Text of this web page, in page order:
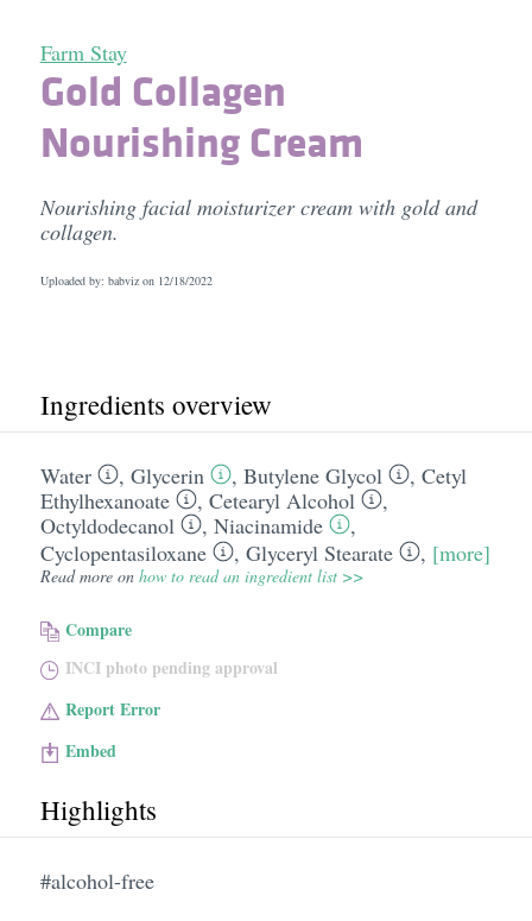
Farm Stay
Gold Collagen
Nourishing Cream
Nourishing facial moisturizer cream with gold and
collagen.
Uploaded by: babviz on 12/18/2022
Ingredients overview
Water , Glycerin , Butylene Glycol , Cetyl
Ethylhexanoate
, Cetearyl Alcohol
,
Octyldodecanol
, Niacinamide
,
Cyclopentasiloxane
, Glyceryl Stearate , [more]
Read more on how to read an ingredient list >>
Compare
INCI photo pending approval
Report Error
Embed
Highlights
#alcohol-free